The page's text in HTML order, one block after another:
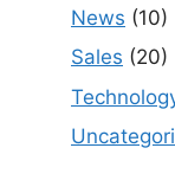
News (10)
Sales (20)